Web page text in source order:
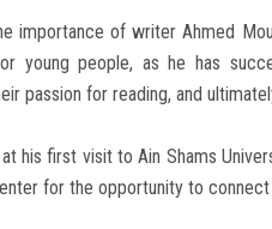
importance of writer Ahmed
young people, as he has
passion for reading, and
his first visit to Ain Shams
for the opportunity to